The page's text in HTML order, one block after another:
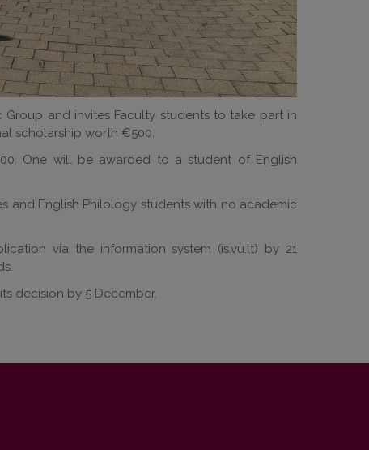
and invites Faculty students to take part in
scholarship worth €500.
One will be awarded to a student of English
and English Philology students with no academic
via the information system (is.vu.lt) by 21
decision by 5 December.